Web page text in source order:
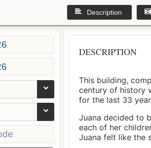
Description
DESCRIPTION
This building,
century of history
for the last 33
Juana decided to
each of her
Juana felt like the